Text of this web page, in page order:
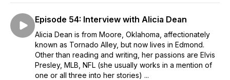
Episode 54: Interview with Alicia Dean
Alicia Dean is from Moore, Oklahoma, affectionately
known as Tornado Alley, but now lives in Edmond.
Other than reading and writing, her passions are Elvis
Presley, MLB, NFL (she usually works in a mention of
one or all three into her stories) ...